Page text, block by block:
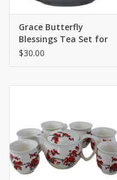
Grace Butterfly
Blessings Tea Set for
One
$30.00